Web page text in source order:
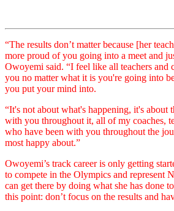
“The results don’t matter because [her
more proud of you going into a meet and
Owoyemi said. “I feel like all teachers and
you no matter what it is you're going into
you put your mind into.
“It's not about what's happening, it's about
with you throughout it, all of my coaches,
who have been with you throughout the
most happy about.”
Owoyemi’s track career is only getting
to compete in the Olympics and represent
can get there by doing what she has done
this point: don’t focus on the results and